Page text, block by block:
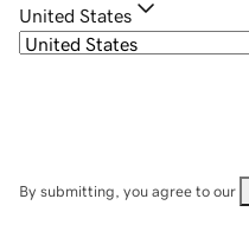
United States
By submitting, you agree to our